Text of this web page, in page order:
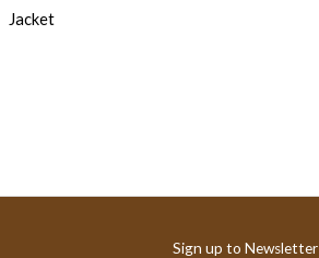
Sign up to Newsletter